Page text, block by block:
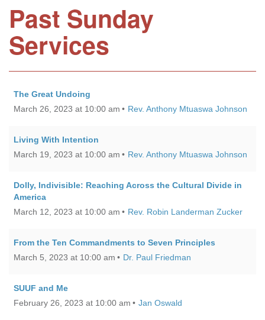
Past Sunday
Services
The Great Undoing
March 26, 2023 at 10:00 am
Rev. Anthony Mtuaswa Johnson
Living With Intention
March 19, 2023 at 10:00 am
Rev. Anthony Mtuaswa Johnson
Dolly, Indivisible: Reaching Across the Cultural Divide in
America
March 12, 2023 at 10:00 am
Rev. Robin Landerman Zucker
From the Ten Commandments to Seven Principles
March 5, 2023 at 10:00 am
Dr. Paul Friedman
SUUF and Me
February 26, 2023 at 10:00 am
Jan Oswald